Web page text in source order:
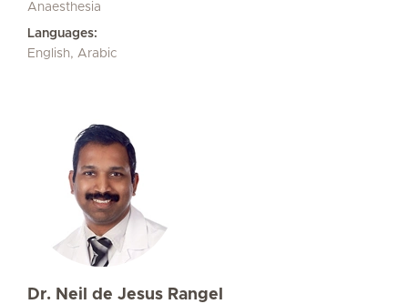
Anaesthesia
Languages:
English, Arabic
Dr. Neil de Jesus Rangel